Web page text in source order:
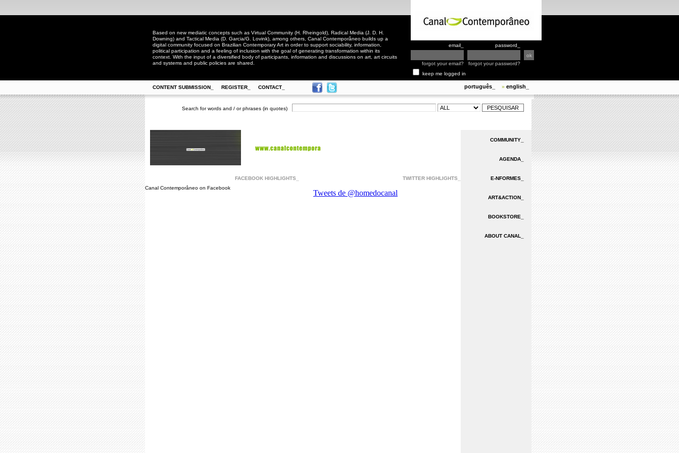
Based on new mediatic concepts such as Virtual Community (H. Rheingold), Radical Media (J. D. H.
Downing) and Tactical Media (D. Garcia/G. Lovink), among others, Canal Contemporâneo builds up a
digital community focused on Brazilian Contemporary Art in order to support sociability, information,
political participation and a feeling of inclusion with the goal of generating transformation within its
context. With the input of a diversified body of participants, information and discussions on art, art circuits
and systems and public policies are shared.
email_ password_
forgot your email?
forgot your password?
keep me logged in
CONTENT SUBMISSION_ REGISTER_ CONTACT_ português_ » english_
Search for words and / or phrases (in quotes)
FACEBOOK HIGHLIGHTS_
Canal Contemporâneo on Facebook
TWITTER HIGHLIGHTS_
COMMUNITY_
AGENDA_
E-NFORMES_
ART&ACTION_
BOOKSTORE_
ABOUT CANAL_